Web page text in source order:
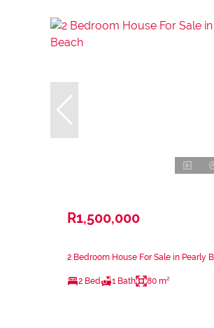
R1,500,000
2 Bedroom House For Sale in Pearly
2 Bed 1 Bath 80 m²